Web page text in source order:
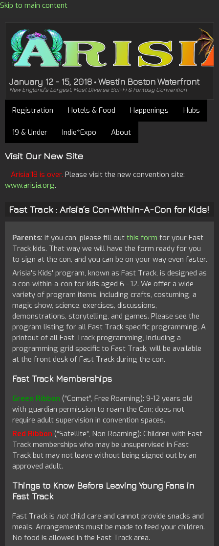
Skip to main content
January 12 - 15, 2018 • Westin Boston Waterfront
New England's Largest, Most Diverse Sci-Fi & Fantasy Convention
Registration Hotels & Food Happenings Hubs
19 & Under Indie*Expo About
Visit Our New Site
Arisia'18 is over. Please visit the new convention site:
www.arisia.org.
Fast Track : Arisia’s Con-Within-A-Con for Kids!
Parents: if you can, please fill out this form for your Fast
Track kids. That way we will have the form ready for you
to sign at the con, and you can be on your way even faster.
Arisia's Kids' program, known as Fast Track, is designed as
a con-within-a-con for kids aged 6 - 12. We offer a wide
variety of program items, including crafts, costuming, a
magic show, science, exercises, discussions,
demonstrations, storytelling, and games. Please see the
program listing for all Fast Track specific programming. A
printout of all Fast Track programming, including a
programming grid specific to Fast Track, will be available
at the front desk of Fast Track during the con.
Fast Track Memberships
Green Ribbon (“Comet”, Free Roaming): 9-12 years old
with guardian permission to roam the Con; does not
require adult supervision in convention spaces.
Red Ribbon (“Satellite”, Non-Roaming): Children with Fast
Track memberships who may be unsupervised in Fast
Track but may not leave without being signed out by an
approved adult.
Things to Know Before Leaving Young Fans in
Fast Track
Fast Track is notchild care and cannot provide snacks and
meals. Arrangements must be made to feed your children.
No food is allowed in the Fast Track area.